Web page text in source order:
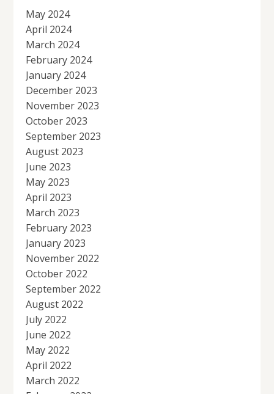
May 2024
April 2024
March 2024
February 2024
January 2024
December 2023
November 2023
October 2023
September 2023
August 2023
June 2023
May 2023
April 2023
March 2023
February 2023
January 2023
November 2022
October 2022
September 2022
August 2022
July 2022
June 2022
May 2022
April 2022
March 2022